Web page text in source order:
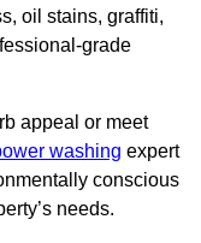
oil stains, graffiti,
grade
appeal or meet
washing expert
conscious
needs.